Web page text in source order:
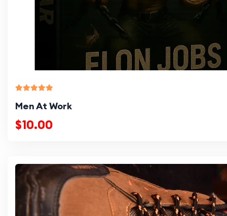
Men At Work
$10.00